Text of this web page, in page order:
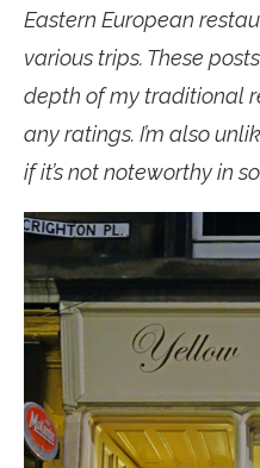
Eastern European
various trips. These
depth of my traditional
any ratings. I’m also
if it’s not noteworthy in